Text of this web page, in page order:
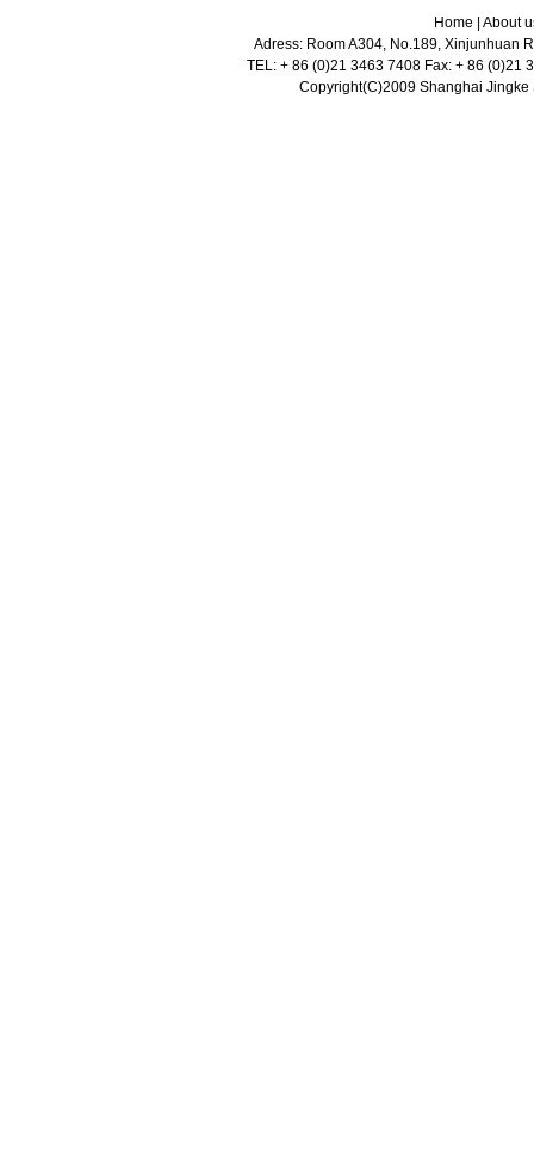
Home
About
Adress: Room A304, No.189, Xinjunhuan
TEL: + 86 (0)21 3463 7408 Fax: + 86 (0)21
Copyright(C)2009 Shanghai